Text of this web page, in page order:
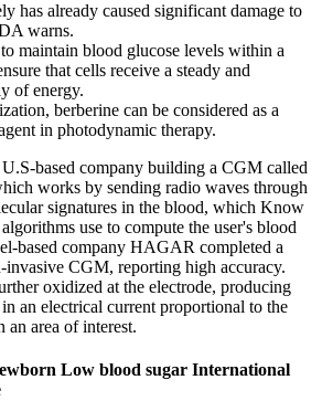
has already caused significant damage to
warns.
maintain blood glucose levels within a
that cells receive a steady and
of energy.
berberine can be considered as a
in photodynamic therapy.
based company building a CGM called
works by sending radio waves through
signatures in the blood, which Know
use to compute the user's blood
based company HAGAR completed a
CGM, reporting high accuracy.
oxidized at the electrode, producing
an electrical current proportional to the
an area of interest.
Low blood sugar International